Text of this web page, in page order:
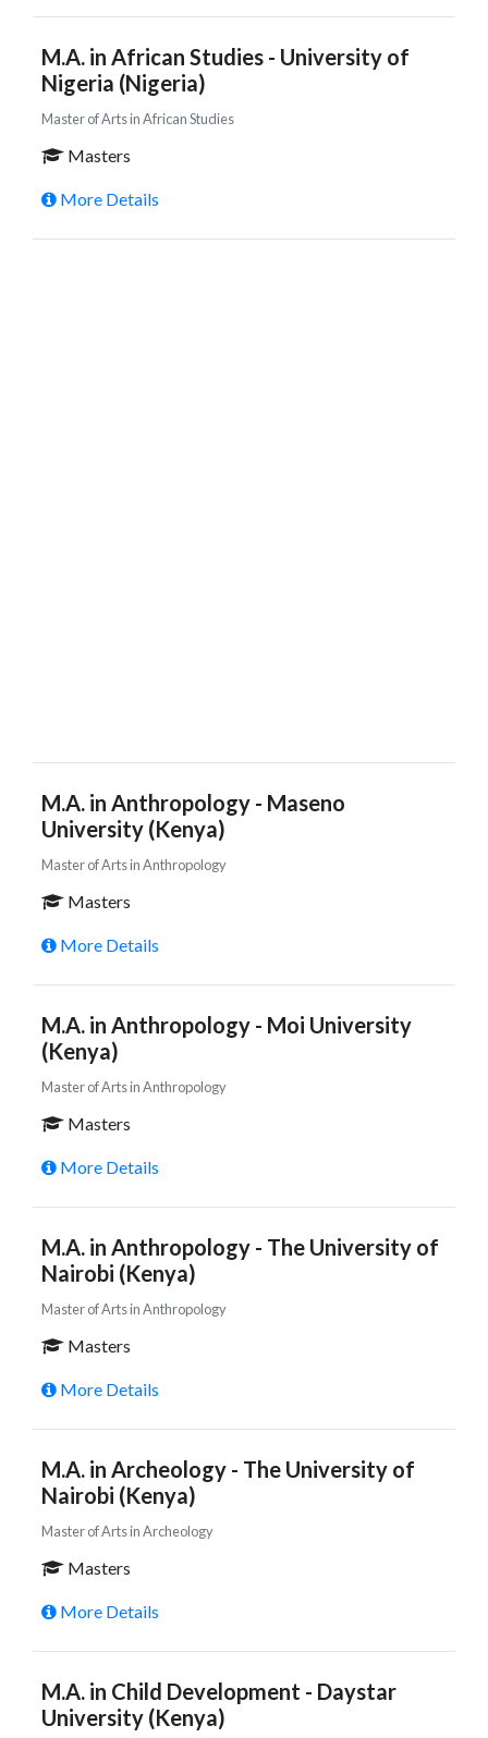
M.A. in African Studies - University of
Nigeria (Nigeria)
Master of Arts in African Studies
Masters
More Details
M.A. in Anthropology - Maseno
University (Kenya)
Master of Arts in Anthropology
Masters
More Details
M.A. in Anthropology - Moi University
(Kenya)
Master of Arts in Anthropology
Masters
More Details
M.A. in Anthropology - The University of
Nairobi (Kenya)
Master of Arts in Anthropology
Masters
More Details
M.A. in Archeology - The University of
Nairobi (Kenya)
Master of Arts in Archeology
Masters
More Details
M.A. in Child Development - Daystar
University (Kenya)